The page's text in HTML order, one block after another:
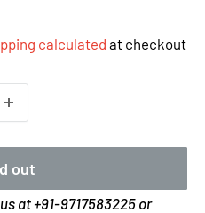
calculated at checkout
out
at +91-9717583225 or